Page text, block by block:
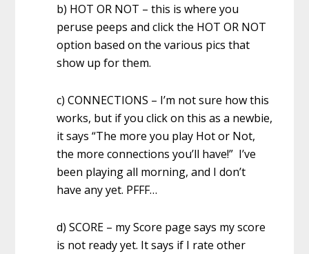
b) HOT OR NOT – this is where you
peruse peeps and click the HOT OR NOT
option based on the various pics that
show up for them.
c) CONNECTIONS – I’m not sure how this
works, but if you click on this as a newbie,
it says “The more you play Hot or Not,
the more connections you’ll have!” I’ve
been playing all morning, and I don’t
have any yet. PFFF…
d) SCORE – my Score page says my score
is not ready yet. It says if I rate other